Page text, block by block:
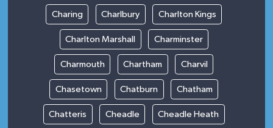
Charing Charlbury Charlton Kings
Charlton Marshall Charminster
Charmouth Chartham Charvil
Chasetown Chatburn Chatham
Chatteris Cheadle Cheadle Heath